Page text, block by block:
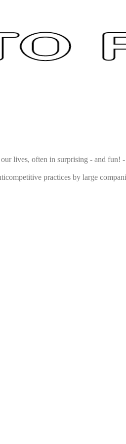
lives, often in surprising - and fun!
practices by large